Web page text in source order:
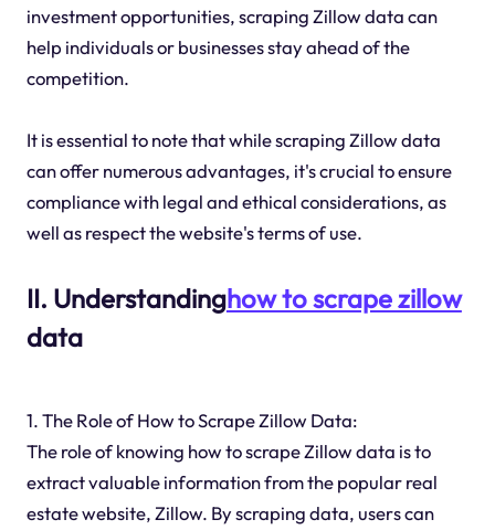
investment opportunities, scraping Zillow data can
help individuals or businesses stay ahead of the
competition.
It is essential to note that while scraping Zillow data
can offer numerous advantages, it's crucial to ensure
compliance with legal and ethical considerations, as
well as respect the website's terms of use.
II. Understandinghow to scrape zillow
data
1. The Role of How to Scrape Zillow Data:
The role of knowing how to scrape Zillow data is to
extract valuable information from the popular real
estate website, Zillow. By scraping data, users can